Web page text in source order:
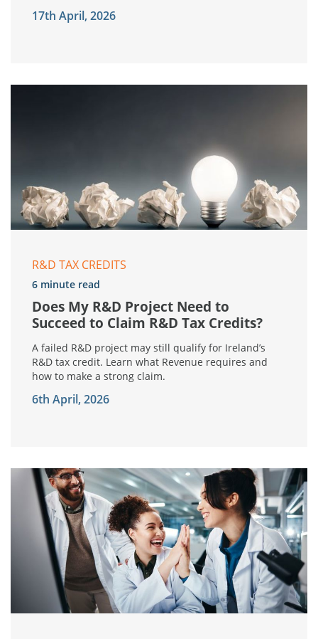
17th April, 2026
R&D TAX CREDITS
6 minute read
Does My R&D Project Need to
Succeed to Claim R&D Tax Credits?
6th April, 2026
A failed R&D project may still qualify for Ireland’s
R&D tax credit. Learn what Revenue requires and
how to make a strong claim.